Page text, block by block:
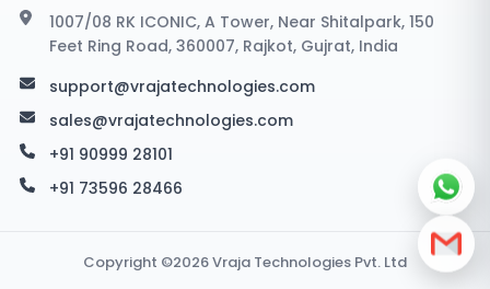
1007/08 RK ICONIC, A Tower, Near Shitalpark, 150
Feet Ring Road, 360007, Rajkot, Gujrat, India
support@vrajatechnologies.com
sales@vrajatechnologies.com
+91 90999 28101
+91 73596 28466
Copyright ©2026 Vraja Technologies Pvt. Ltd